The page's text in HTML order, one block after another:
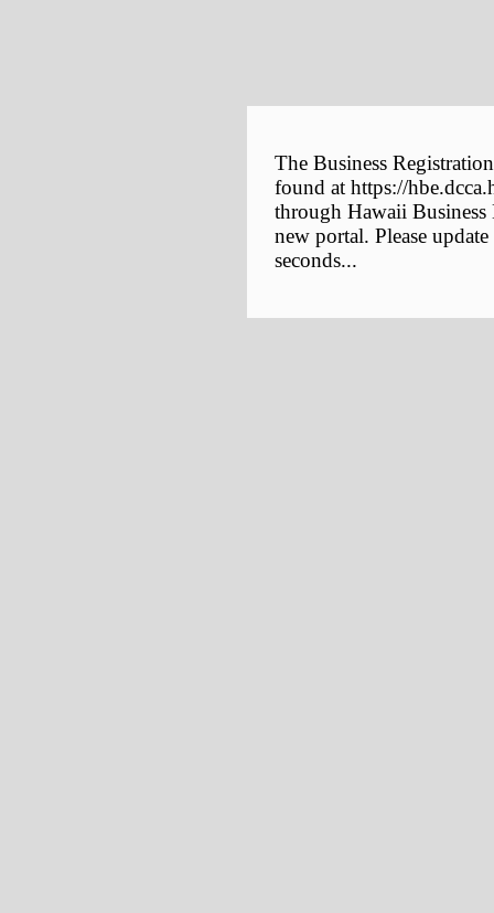
The Business
found at https://
through Hawaii
new portal. Please
seconds...